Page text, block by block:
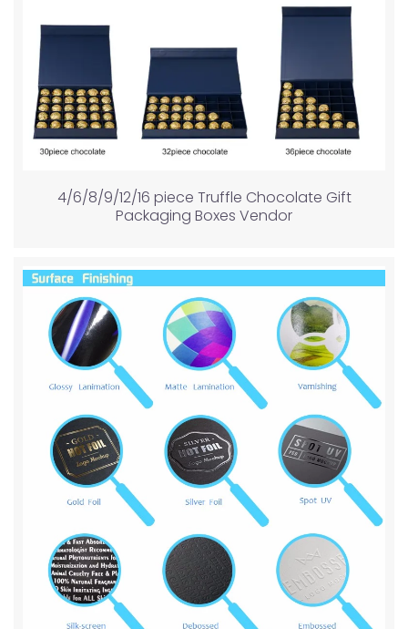
4/6/8/9/12/16 piece Truffle Chocolate Gift
Packaging Boxes Vendor